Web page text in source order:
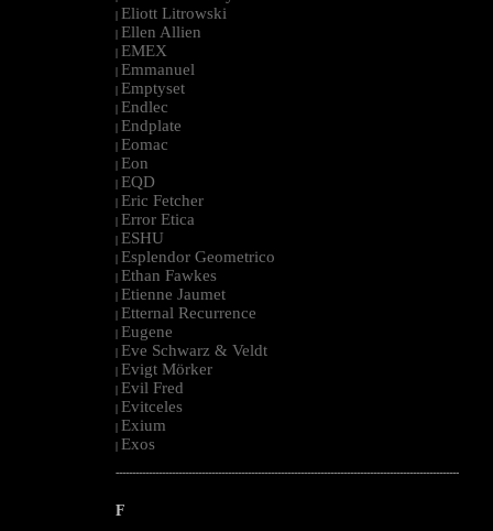
| Eliott Litrowski
| Ellen Allien
| EMEX
| Emmanuel
| Emptyset
| Endlec
| Endplate
| Eomac
| Eon
| EQD
| Eric Fetcher
| Error Etica
| ESHU
| Esplendor Geometrico
| Ethan Fawkes
| Etienne Jaumet
| Etternal Recurrence
| Eugene
| Eve Schwarz & Veldt
| Evigt Mörker
| Evil Fred
| Evitceles
| Exium
| Exos
--------------------------------------------------------------------------------------------------------
F